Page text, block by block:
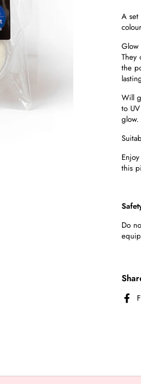
A
They
the
Will
to
glow.
this
Do